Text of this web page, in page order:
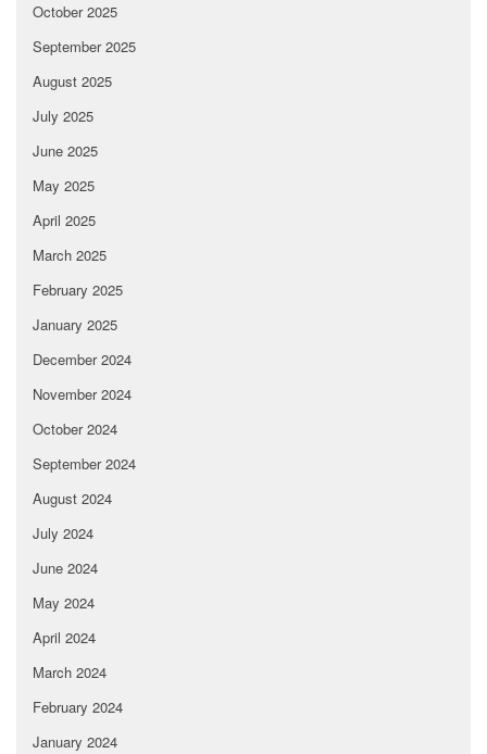
October 2025
September 2025
August 2025
July 2025
June 2025
May 2025
April 2025
March 2025
February 2025
January 2025
December 2024
November 2024
October 2024
September 2024
August 2024
July 2024
June 2024
May 2024
April 2024
March 2024
February 2024
January 2024